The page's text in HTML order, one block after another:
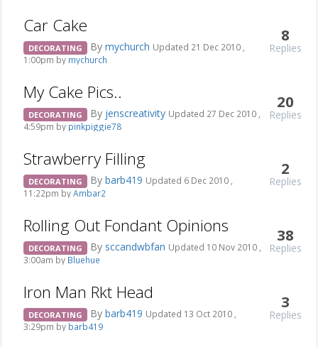
Car Cake
DECORATING By mychurch Updated 21 Dec 2010 ,
1:00pm by mychurch
8
Replies
My Cake Pics..
DECORATING By jenscreativity Updated 27 Dec 2010 ,
4:59pm by pinkpiggie78
20
Replies
Strawberry Filling
DECORATING By barb419 Updated 6 Dec 2010 ,
11:22pm byAmbar2
2
Replies
Rolling Out Fondant Opinions
DECORATING By sccandwbfan Updated 10 Nov 2010 ,
3:00am by Bluehue
38
Replies
Iron Man Rkt Head
DECORATING By barb419 Updated 13 Oct 2010 ,
3:29pm by barb419
3
Replies